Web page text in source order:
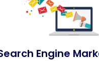
Engine